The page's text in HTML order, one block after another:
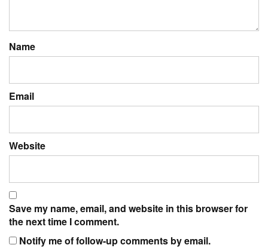
Name
Email
Website
Save my name, email, and website in this browser for
the next time I comment.
Notify me of follow-up comments by email.